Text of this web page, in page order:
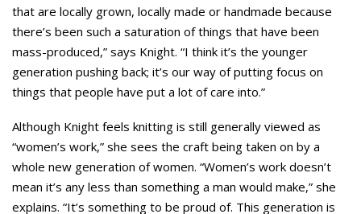
that are locally grown, locally made or handmade because
there’s been such a saturation of things that have been
mass-produced,” says Knight. “I think it’s the younger
generation pushing back; it’s our way of putting focus on
things that people have put a lot of care into.”
Although Knight feels knitting is still generally viewed as
“women’s work,” she sees the craft being taken on by a
whole new generation of women. “Women’s work doesn’t
mean it’s any less than something a man would make,” she
explains. “It’s something to be proud of. This generation is